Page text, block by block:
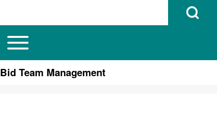
Search
Open Search
Main navigation
Toggle main menu
Bid Team Management